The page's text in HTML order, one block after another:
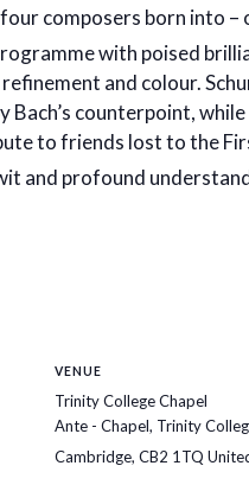
composers born into –
with poised
and colour.
counterpoint,
to friends lost to the
and profound
VENUE
Trinity College Chapel
Ante - Chapel, Trinity
Cambridge, CB2 1TQ